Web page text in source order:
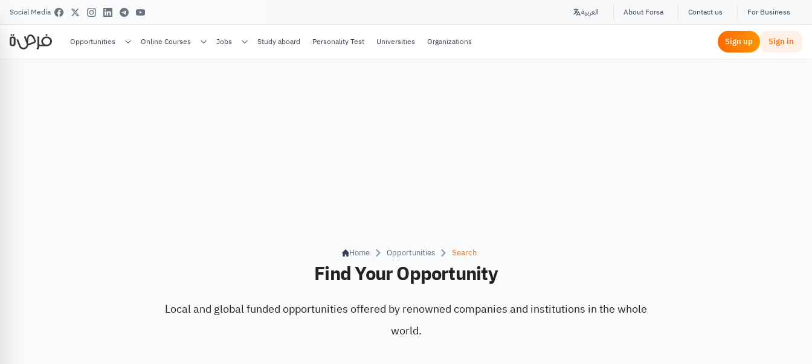
Social Media العربية About Forsa Contact us For Business
Opportunities Online Courses Jobs Study aboard Personality Test Universities Organizations Sign up Sign in
Home Opportunities Search
Find Your Opportunity
Local and global funded opportunities offered by renowned companies and institutions in the whole
world.